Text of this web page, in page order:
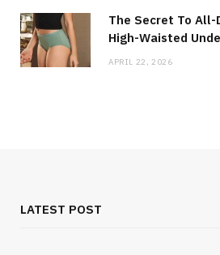
The Secret To
High-Waisted
APRIL 22, 2026
LATEST POST